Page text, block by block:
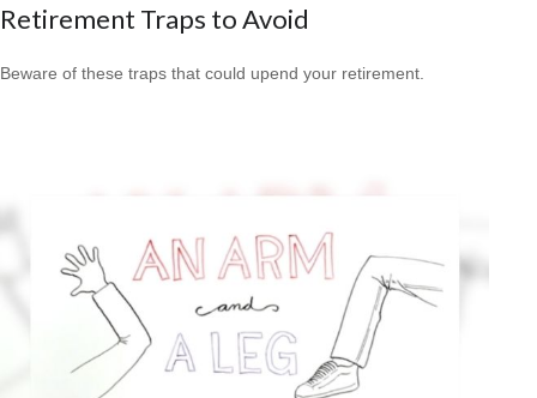
Retirement Traps to Avoid
Beware of these traps that could upend your retirement.